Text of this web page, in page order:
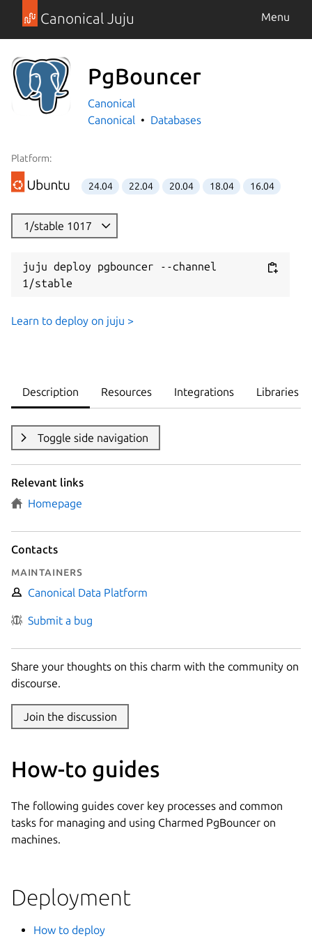
Canonical Juju Menu
PgBouncer
Canonical
Canonical
Databases
Platform:
24.04 22.04 20.04 18.04 16.04
1/stable 1017
juju deploy pgbouncer --channel
1/stable
Learn to deploy on juju >
Description Resources Integrations Libraries
Toggle side navigation
Relevant links
Homepage
Contacts
Maintainers
Canonical Data Platform
Submit a bug
Share your thoughts on this charm with the community on
discourse.
Join the discussion
How-to guides
The following guides cover key processes and common
tasks for managing and using Charmed PgBouncer on
machines.
Deployment
How to deploy